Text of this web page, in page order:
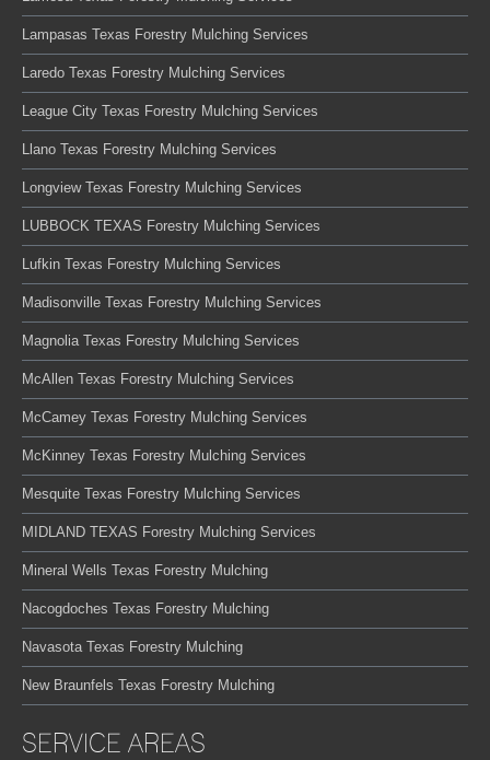
Lampasas Texas Forestry Mulching Services
Laredo Texas Forestry Mulching Services
League City Texas Forestry Mulching Services
Llano Texas Forestry Mulching Services
Longview Texas Forestry Mulching Services
LUBBOCK TEXAS Forestry Mulching Services
Lufkin Texas Forestry Mulching Services
Madisonville Texas Forestry Mulching Services
Magnolia Texas Forestry Mulching Services
McAllen Texas Forestry Mulching Services
McCamey Texas Forestry Mulching Services
McKinney Texas Forestry Mulching Services
Mesquite Texas Forestry Mulching Services
MIDLAND TEXAS Forestry Mulching Services
Mineral Wells Texas Forestry Mulching
Nacogdoches Texas Forestry Mulching
Navasota Texas Forestry Mulching
New Braunfels Texas Forestry Mulching
SERVICE AREAS